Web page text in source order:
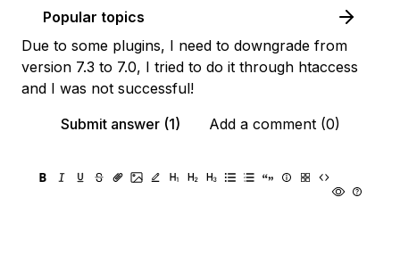
Popular topics
Due to some plugins, I need to downgrade from
version 7.3 to 7.0, I tried to do it through htaccess
and I was not successful!
Submit answer (1)
Add a comment (0)